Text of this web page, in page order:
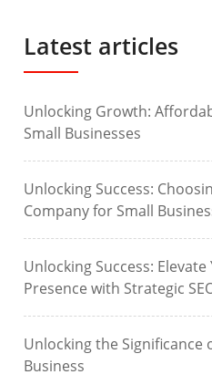
Latest articles
Unlocking Growth:
Small Businesses
Unlocking Success:
Company for Small
Unlocking Success:
Presence with Strategic
Unlocking the Significance
Business